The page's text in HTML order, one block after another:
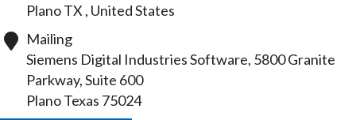
PlanoTX , United States
Mailing
Siemens Digital Industries Software, 5800 Granite
Parkway, Suite 600
PlanoTexas 75024